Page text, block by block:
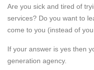
Are you sick and tired of
services? Do you want to
come to you (instead of
If your answer is yes then
generation agency.